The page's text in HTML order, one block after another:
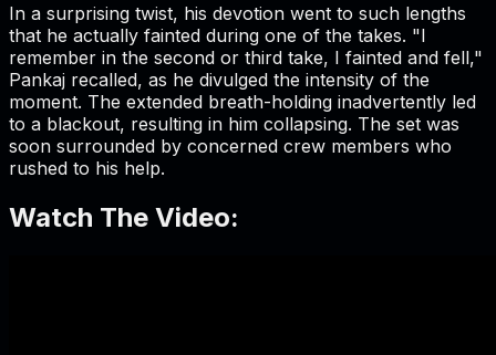
In a surprising twist, his devotion went to such lengths
that he actually fainted during one of the takes. "I
remember in the second or third take, I fainted and fell,"
Pankaj recalled, as he divulged the intensity of the
moment. The extended breath-holding inadvertently led
to a blackout, resulting in him collapsing. The set was
soon surrounded by concerned crew members who
rushed to his help.
Watch The Video: